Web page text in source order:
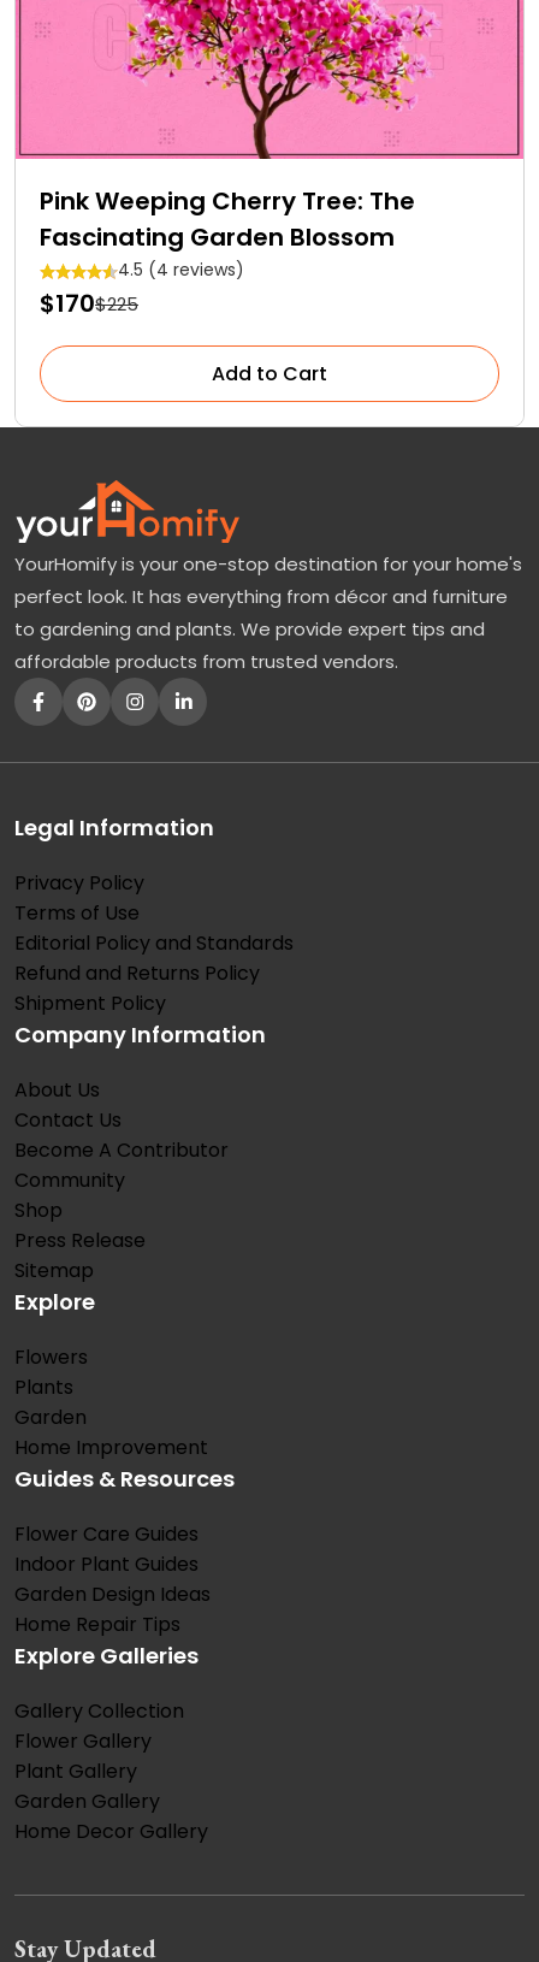
Pink Weeping Cherry Tree: The
Fascinating Garden Blossom
4.5 (4 reviews)
$170$225
Add to Cart
YourHomify is your one-stop destination for your home's
perfect look. It has everything from décor and furniture
to gardening and plants. We provide expert tips and
affordable products from trusted vendors.
Legal Information
Privacy Policy
Terms of Use
Editorial Policy and Standards
Refund and Returns Policy
Shipment Policy
Company Information
About Us
Contact Us
Become A Contributor
Community
Shop
Press Release
Sitemap
Explore
Flowers
Plants
Garden
Home Improvement
Guides & Resources
Flower Care Guides
Indoor Plant Guides
Garden Design Ideas
Home Repair Tips
Explore Galleries
Gallery Collection
Flower Gallery
Plant Gallery
Garden Gallery
Home Decor Gallery
Stay Updated